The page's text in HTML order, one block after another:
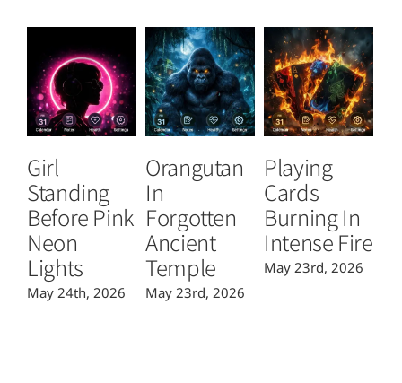
Girl
Standing
Before Pink
Neon
Lights
May 24th, 2026
Orangutan
In
Forgotten
Ancient
Temple
May 23rd, 2026
Playing
Cards
Burning In
Intense Fire
May 23rd, 2026